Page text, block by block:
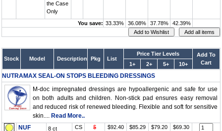
the Case
Only
You save: 33.33% 36.08% 37.78% 42.39%
Stock Model Description Pkg List
Price Tier Levels
Add To
Cart
1+ 2+ 5+ 10+
NUTRAMAX SEAL-ON STOPS BLEEDING DRESSINGS
M-doc impregnated dressings are hypoallergenic and safe for use
on both adults and children. Non-stick pad ensures easy removal
and reduced risk of renewed bleeding. Flexible and soft for sensitive
skin.... Read More..
NUF
8 ct CS $ $92.40 $85.29 $79.20 $69.30